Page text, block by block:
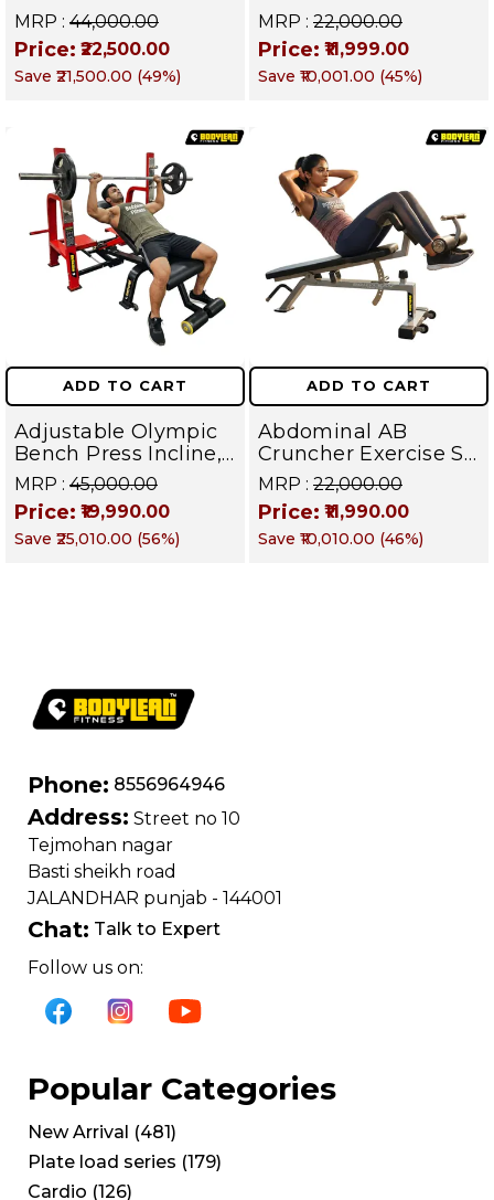
Raise Machine |
Shoulder Raise
Machine | Rear Delt
Fly | Upper Body
Equipment | All in
One Fitness
Apparatus
MRP : ₹44,000.00
Price: ₹22,500.00
Save ₹21,500.00 (49%)
Up Bench | BLB 602 |
Targets Abs,
Obliques & Core
Muscles
MRP : ₹22,000.00
Price: ₹11,999.00
Save ₹10,001.00 (45%)
ADD TO CART
Adjustable Olympic
Bench Press Incline,
Decline & Flat for
Weight & Strength
Training, Home &
Commercial Purpose
MRP : ₹45,000.00
Price: ₹19,990.00
Save ₹25,010.00 (56%)
ADD TO CART
Abdominal AB
Cruncher Exercise Sit
Up Bench | BLB 601 |
Targets Abs,
Obliques & Core
Muscle
MRP : ₹22,000.00
Price: ₹11,990.00
Save ₹10,010.00 (46%)
Phone: 8556964946
Address: Street no 10
Tejmohan nagar
Basti sheikh road
JALANDHAR punjab - 144001
Chat: Talk to Expert
Follow us on:
Popular Categories
New Arrival (481)
Plate load series (179)
Cardio (126)